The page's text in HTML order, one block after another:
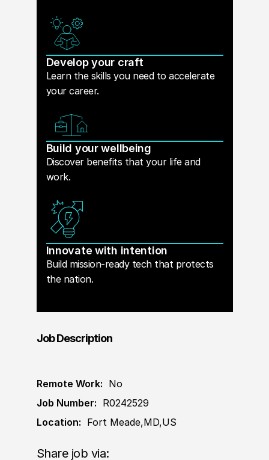
Develop your craft
Learn the skills you need to accelerate
your career.
Build your wellbeing
Discover benefits that your life and
work.
Innovate with intention
Build mission-ready tech that protects
the nation.
Job Description
Remote Work: No
Job Number: R0242529
Location: Fort Meade,MD,US
Share job via: